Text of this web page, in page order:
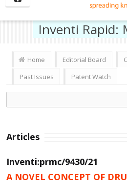
Inventi Rapid:
Home Editorial Board
Past Issues
Patent Watch
Articles
Inventi:prmc/9430/21
A NOVEL CONCEPT OF